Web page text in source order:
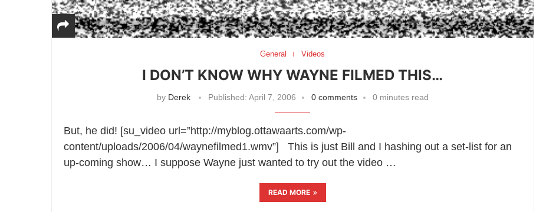
General Videos
I DON’T KNOW WHY WAYNE FILMED THIS…
by Derek Published: April 7, 2006 0 comments 0 minutes read
But, he did! [su_video url=”http://myblog.ottawaarts.com/wp-
content/uploads/2006/04/waynefilmed1.wmv”] This is just Bill and I hashing out a set-list for an
up-coming show… I suppose Wayne just wanted to try out the video …
READ MORE